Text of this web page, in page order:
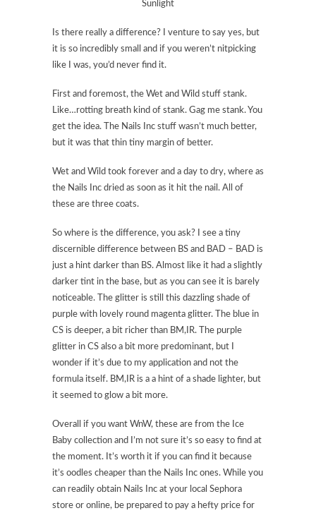
Sunlight
Is there really a difference? I venture to say yes, but
it is so incredibly small and if you weren’t nitpicking
like I was, you’d never find it.
First and foremost, the Wet and Wild stuff stank.
Like…rotting breath kind of stank. Gag me stank. You
get the idea. The Nails Inc stuff wasn’t much better,
but it was that thin tiny margin of better.
Wet and Wild took forever and a day to dry, where as
the Nails Inc dried as soon as it hit the nail. All of
these are three coats.
So where is the difference, you ask? I see a tiny
discernible difference between BS and BAD – BAD is
just a hint darker than BS. Almost like it had a slightly
darker tint in the base, but as you can see it is barely
noticeable. The glitter is still this dazzling shade of
purple with lovely round magenta glitter. The blue in
CS is deeper, a bit richer than BM,IR. The purple
glitter in CS also a bit more predominant, but I
wonder if it’s due to my application and not the
formula itself. BM,IR is a a hint of a shade lighter, but
it seemed to glow a bit more.
Overall if you want WnW, these are from the Ice
Baby collection and I’m not sure it’s so easy to find at
the moment. It’s worth it if you can find it because
it’s oodles cheaper than the Nails Inc ones. While you
can readily obtain Nails Inc at your local Sephora
store or online, be prepared to pay a hefty price for